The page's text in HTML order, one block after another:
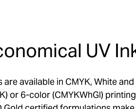
UV
are available in CMYK, White
or 6-color (CMYKWhGl)